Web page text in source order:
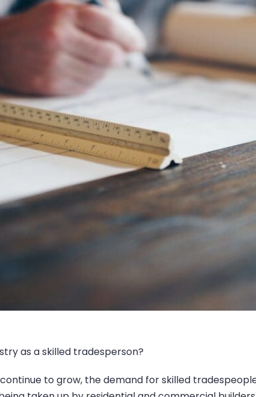
as a skilled tradesperson?
to grow, the demand for skilled